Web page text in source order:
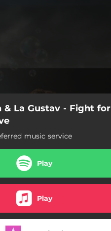
& La Gustav - Fight for
music service
Play
Play